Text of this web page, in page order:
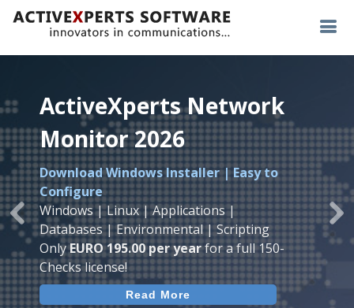
ActiveXperts Network
Monitor 2026
Runs on anyWindows
Server/Workstationplatform.
Monitor Servers, Server Rooms, Databases,
Applications, IP Protocols and more.
Agentless. Easy to use.
Read More
ActiveXperts Network
Monitor 2026
Seamless integration ofAVTechwith
ActiveXperts Software.Monitor
Temperature, Humidty, Power, Airflow,
Room Entry and more
Read More
Download (use online AVTech
ActiveXperts Network
Monitor 2026
Download Windows Installer | Easy to
Configure
Windows | Linux | Applications |
Databases | Environmental | Scripting
OnlyEURO 195.00 per yearfor a full 150-
Checks license!
Read More
Previous